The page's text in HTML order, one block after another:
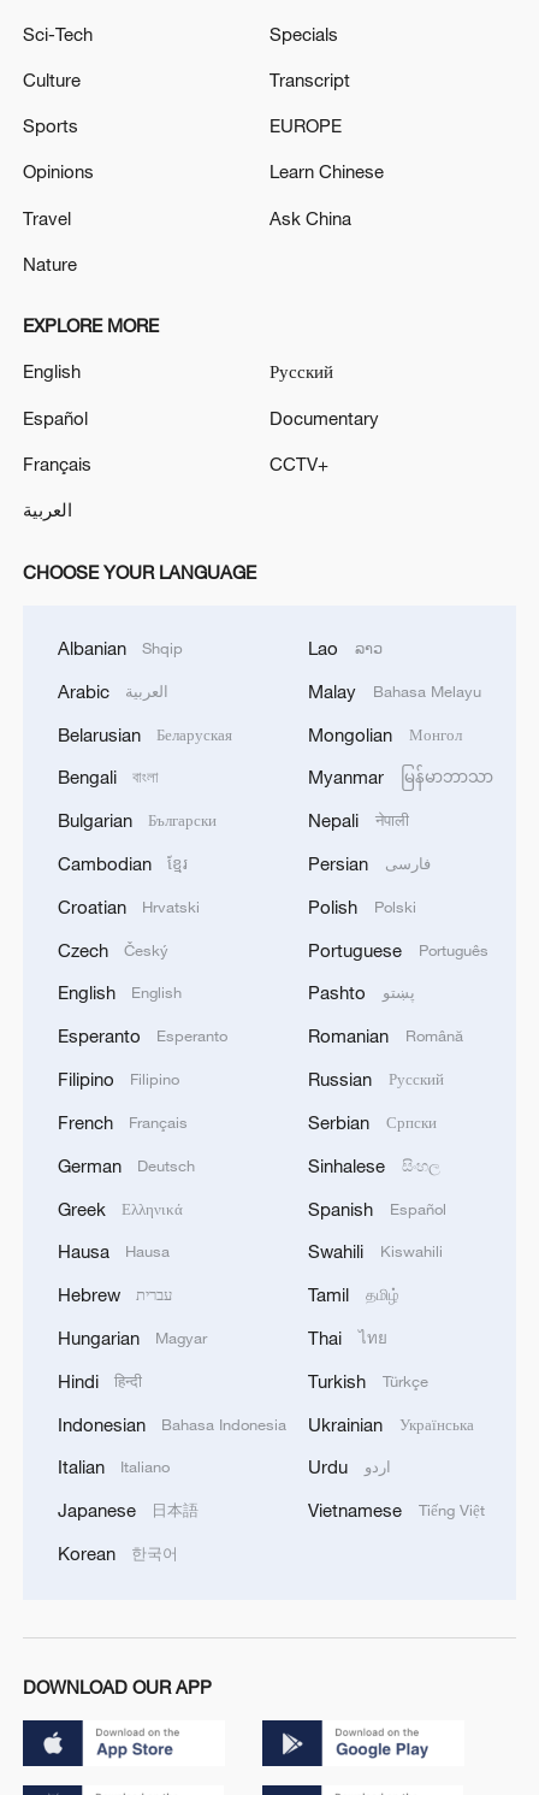
Sci-Tech
Culture
Sports
Opinions
Travel
Nature
Specials
Transcript
EUROPE
Learn Chinese
Ask China
EXPLORE MORE
English
Español
Français
العربية
Русский
Documentary
CCTV+
CHOOSE YOUR LANGUAGE
Albanian Shqip
Arabic العربية
Belarusian Беларуская
Bengali বাংলা
Bulgarian Български
Cambodian ខ្មែរ
Croatian Hrvatski
Czech Český
English English
Esperanto Esperanto
Filipino Filipino
French Français
German Deutsch
Greek Ελληνικά
Hausa Hausa
Hebrew עברית
Hungarian Magyar
Hindi हिन्दी
Indonesian Bahasa Indonesia
Italian Italiano
Japanese 日本語
Korean 한국어
Lao ລາວ
Malay Bahasa Melayu
Mongolian Монгол
Myanmar မြန်မာဘာသာ
Nepali नेपाली
Persian فارسی
Polish Polski
Portuguese Português
Pashto پښتو
Romanian Română
Russian Русский
Serbian Српски
Sinhalese සිංහල
Spanish Español
Swahili Kiswahili
Tamil தமிழ்
Thai ไทย
Turkish Türkçe
Ukrainian Українська
Urdu اردو
Vietnamese Tiếng Việt
DOWNLOAD OUR APP